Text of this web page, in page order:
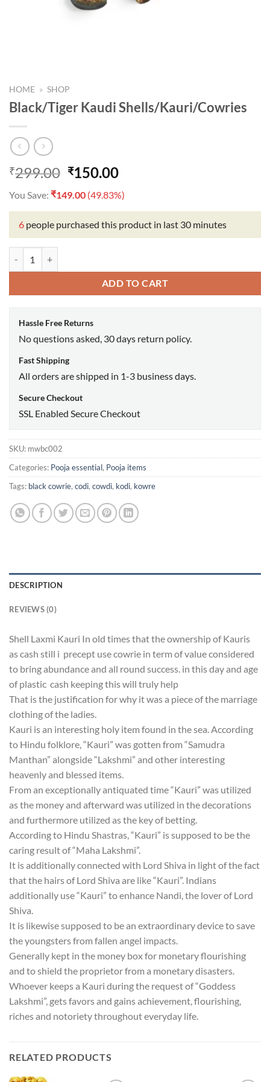
HOME » SHOP
Black/Tiger Kaudi Shells/Kauri/Cowries
₹299.00 Original
price
was:
₹299.00.
₹150.00Current
price
is:
₹150.00.
You Save: ₹149.00 (49.83%)
6 people purchased this product in last 30 minutes
ADD TO CART
Hassle Free Returns
No questions asked, 30 days return policy.
Fast Shipping
All orders are shipped in 1-3 business days.
Secure Checkout
SSL Enabled Secure Checkout
SKU: mwbc002
Categories: Pooja essential, Pooja items
Tags: black cowrie, codi, cowdi, kodi, kowre
DESCRIPTION
REVIEWS (0)
Shell Laxmi Kauri In old times that the ownership of Kauris
as cash still i precept use cowrie in term of value considered
to bring abundance and all round success. in this day and age
of plastic cash keeping this will truly help
That is the justification for why it was a piece of the marriage
clothing of the ladies.
Kauri is an interesting holy item found in the sea. According
to Hindu folklore, “Kauri” was gotten from “Samudra
Manthan” alongside “Lakshmi” and other interesting
heavenly and blessed items.
From an exceptionally antiquated time “Kauri” was utilized
as the money and afterward was utilized in the decorations
and furthermore utilized as the key of betting.
According to Hindu Shastras, “Kauri” is supposed to be the
caring result of “Maha Lakshmi”.
It is additionally connected with Lord Shiva in light of the fact
that the hairs of Lord Shiva are like “Kauri”. Indians
additionally use “Kauri” to enhance Nandi, the lover of Lord
Shiva.
It is likewise supposed to be an extraordinary device to save
the youngsters from fallen angel impacts.
Generally kept in the money box for monetary flourishing
and to shield the proprietor from a monetary disasters.
Whoever keeps a Kauri during the request of “Goddess
Lakshmi”, gets favors and gains achievement, flourishing,
riches and notoriety throughout everyday life.
RELATED PRODUCTS